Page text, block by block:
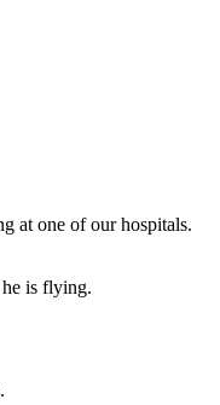
at one of our hospitals.